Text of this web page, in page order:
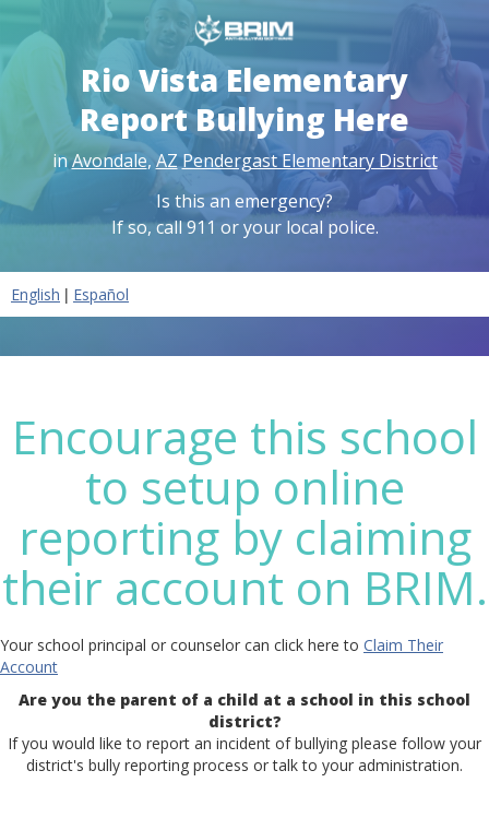
Rio Vista Elementary
Report Bullying Here
inAvondale,AZ Pendergast Elementary District
Is this an emergency?
If so, call 911 or your local police.
English | Español
Encourage this school
to setup online
reporting by claiming
their account on BRIM.
Your school principal or counselor can click here to Claim Their
Account
Are you the parent of a child at a school in this school
district?
If you would like to report an incident of bullying please follow your
district's bully reporting process or talk to your administration.